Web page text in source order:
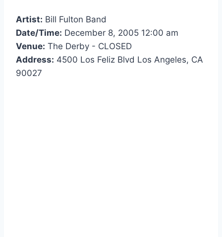
Artist: Bill Fulton Band
Date/Time: December 8, 2005 12:00 am
Venue: The Derby - CLOSED
Address: 4500 Los Feliz Blvd Los Angeles, CA
90027